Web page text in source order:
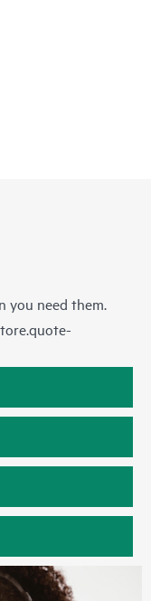
you need them.